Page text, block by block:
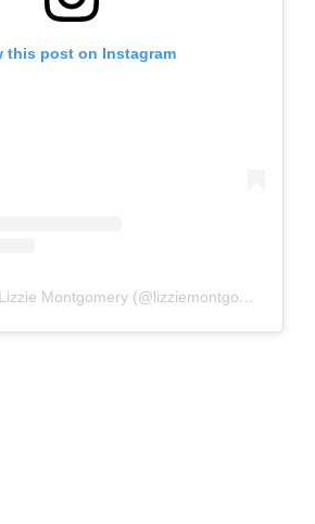
this post on Instagram
A post shared by Lizzie Montgomery (@lizziemontgomerydesign)